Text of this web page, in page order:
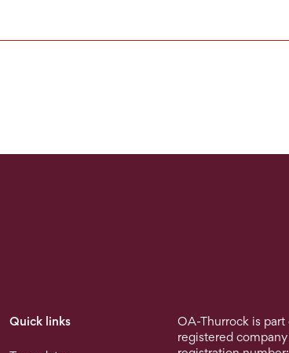
Quick links
OA-Thurrock is
registered